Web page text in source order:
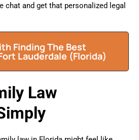
chat and get that personalized legal
Finding The Best
Lauderdale (Florida)
Law